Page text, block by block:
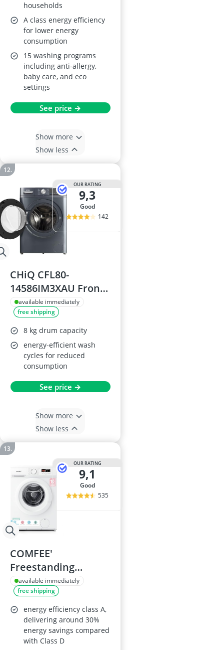
households
A class energy efficiency
for lower energy
consumption
15 washing programs
including anti-allergy,
baby care, and eco
settings
See price →
Show more
Show less
OUR RATING
9,3
good
142
CHiQ CFL80-
14586IM3XAU Front
Load 8kg Washing
Machine
available immediately
free shipping
8 kg drum capacity
energy-efficient wash
cycles for reduced
consumption
See price →
Show more
Show less
OUR RATING
9,1
good
535
COMFEE'
Freestanding
Washing Machine
8kg 1400rpm Steam
Wash Slim Design
Quick Wash BLDC
Inverter Motor
available immediately
free shipping
energy efficiency class A,
delivering around 30%
energy savings compared
with Class D